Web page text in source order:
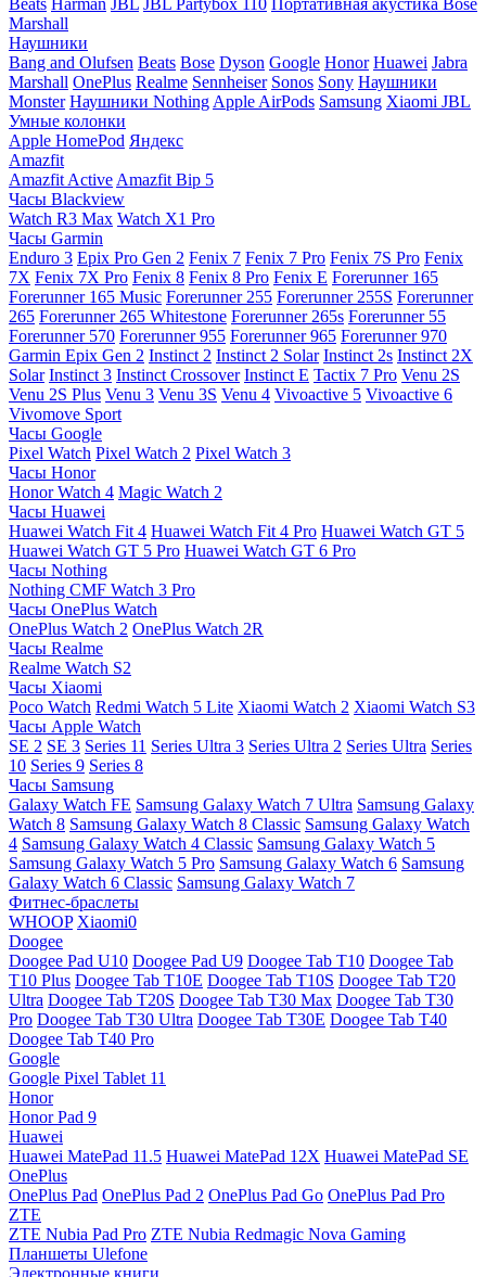
Beats Harman JBL JBL Partybox 110 Портативная акустика Bose
Marshall
Наушники
Bang and Olufsen Beats Bose Dyson Google Honor Huawei Jabra
Marshall OnePlus Realme Sennheiser Sonos Sony Наушники
Monster Наушники Nothing Apple AirPods Samsung Xiaomi JBL
Умные колонки
Apple HomePod Яндекс
Amazfit
Amazfit Active Amazfit Bip 5
Часы Blackview
Watch R3 Max Watch X1 Pro
Часы Garmin
Enduro 3 Epix Pro Gen 2 Fenix 7 Fenix 7 Pro Fenix 7S Pro Fenix
7X Fenix 7X Pro Fenix 8 Fenix 8 Pro Fenix E Forerunner 165
Forerunner 165 Music Forerunner 255 Forerunner 255S Forerunner
265 Forerunner 265 Whitestone Forerunner 265s Forerunner 55
Forerunner 570 Forerunner 955 Forerunner 965 Forerunner 970
Garmin Epix Gen 2 Instinct 2 Instinct 2 Solar Instinct 2s Instinct 2X
Solar Instinct 3 Instinct Crossover Instinct E Tactix 7 Pro Venu 2S
Venu 2S Plus Venu 3 Venu 3S Venu 4 Vivoactive 5 Vivoactive 6
Vivomove Sport
Часы Google
Pixel Watch Pixel Watch 2 Pixel Watch 3
Часы Honor
Honor Watch 4 Magic Watch 2
Часы Huawei
Huawei Watch Fit 4 Huawei Watch Fit 4 Pro Huawei Watch GT 5
Huawei Watch GT 5 Pro Huawei Watch GT 6 Pro
Часы Nothing
Nothing CMF Watch 3 Pro
Часы OnePlus Watch
OnePlus Watch 2 OnePlus Watch 2R
Часы Realme
Realme Watch S2
Часы Xiaomi
Poco Watch Redmi Watch 5 Lite Xiaomi Watch 2 Xiaomi Watch S3
Часы Apple Watch
SE 2 SE 3 Series 11 Series Ultra 3 Series Ultra 2 Series Ultra Series
10 Series 9 Series 8
Часы Samsung
Galaxy Watch FE Samsung Galaxy Watch 7 Ultra Samsung Galaxy
Watch 8 Samsung Galaxy Watch 8 Classic Samsung Galaxy Watch
4 Samsung Galaxy Watch 4 Classic Samsung Galaxy Watch 5
Samsung Galaxy Watch 5 Pro Samsung Galaxy Watch 6 Samsung
Galaxy Watch 6 Classic Samsung Galaxy Watch 7
Фитнес-браслеты
WHOOP Xiaomi0
Doogee
Doogee Pad U10 Doogee Pad U9 Doogee Tab T10 Doogee Tab
T10 Plus Doogee Tab T10E Doogee Tab T10S Doogee Tab T20
Ultra Doogee Tab T20S Doogee Tab T30 Max Doogee Tab T30
Pro Doogee Tab T30 Ultra Doogee Tab T30E Doogee Tab T40
Doogee Tab T40 Pro
Google
Google Pixel Tablet 11
Honor
Honor Pad 9
Huawei
Huawei MatePad 11.5 Huawei MatePad 12X Huawei MatePad SE
OnePlus
OnePlus Pad OnePlus Pad 2 OnePlus Pad Go OnePlus Pad Pro
ZTE
ZTE Nubia Pad Pro ZTE Nubia Redmagic Nova Gaming
Планшеты Ulefone
Электронные книги